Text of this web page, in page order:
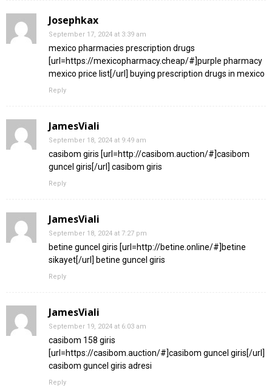
Josephkax
September 17, 2024 at 3:39 am
mexico pharmacies prescription drugs
[url=https://mexicopharmacy.cheap/#]purple pharmacy
mexico price list[/url] buying prescription drugs in mexico
Reply
JamesViali
September 18, 2024 at 9:49 am
casibom giris [url=http://casibom.auction/#]casibom
guncel giris[/url] casibom giris
Reply
JamesViali
September 18, 2024 at 7:27 pm
betine guncel giris [url=http://betine.online/#]betine
sikayet[/url] betine guncel giris
Reply
JamesViali
September 19, 2024 at 6:03 am
casibom 158 giris
[url=https://casibom.auction/#]casibom guncel giris[/url]
casibom guncel giris adresi
Reply